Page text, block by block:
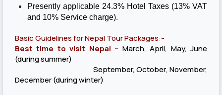
Presently applicable 24.3% Hotel Taxes (13% VAT
and 10% Service charge).
Basic Guidelines for Nepal Tour Packages:-
Best time to visit Nepal – March, April, May, June
(during summer)
September, October, November,
December (during winter)